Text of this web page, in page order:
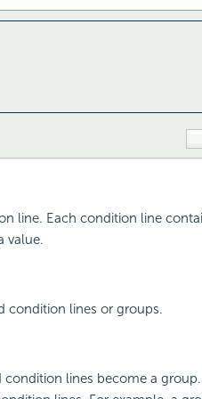
line. Each condition line
value.
condition lines or groups.
condition lines become a